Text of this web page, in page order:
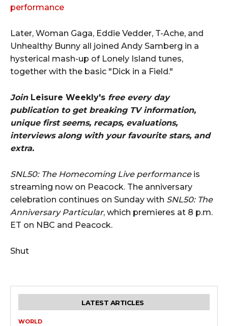
performance
Later, Woman Gaga, Eddie Vedder, T-Ache, and
Unhealthy Bunny all joined Andy Samberg in a
hysterical mash-up of Lonely Island tunes,
together with the basic "Dick in a Field."
Join Leisure Weekly's free every day
publication to get breaking TV information,
unique first seems, recaps, evaluations,
interviews along with your favourite stars, and
extra.
SNL50: The Homecoming Live performanceis
streaming now on Peacock. The anniversary
celebration continues on Sunday with SNL50: The
Anniversary Particular, which premieres at 8 p.m.
ET on NBC and Peacock.
Shut
LATEST ARTICLES
WORLD